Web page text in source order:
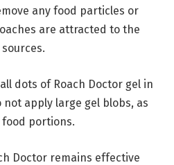
any food particles or
are attracted to the
dots of Roach Doctor gel in
apply large gel blobs, as
portions.
Doctor remains effective